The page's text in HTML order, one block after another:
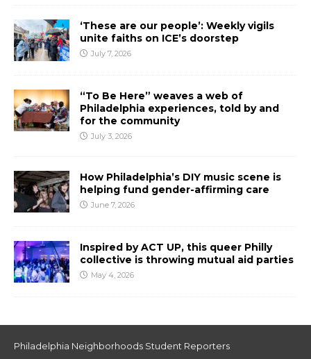
‘These are our people’: Weekly vigils
unite faiths on ICE’s doorstep
July 7, 2026
“To Be Here” weaves a web of
Philadelphia experiences, told by and
for the community
July 3, 2026
How Philadelphia’s DIY music scene is
helping fund gender-affirming care
June 7, 2026
Inspired by ACT UP, this queer Philly
collective is throwing mutual aid parties
May 4, 2026
Philadelphia Neighborhoods Student Reporters